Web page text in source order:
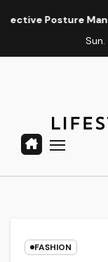
Management
FASHION